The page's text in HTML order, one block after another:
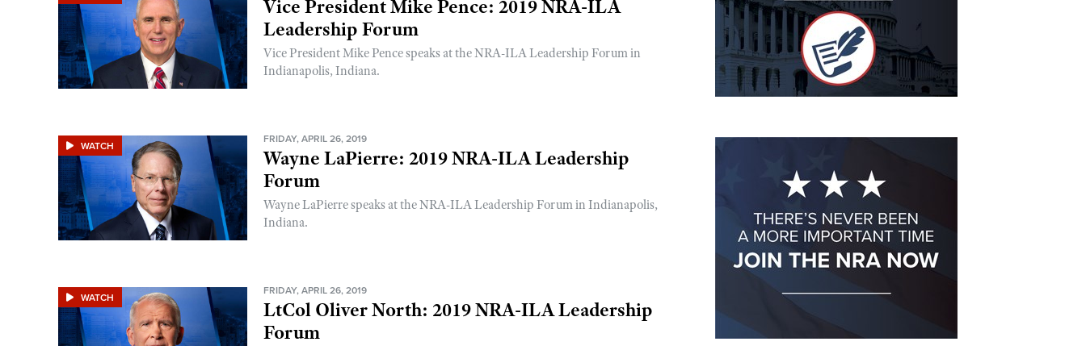
Vice President Mike Pence: 2019 NRA-ILA
Leadership Forum
Vice President Mike Pence speaks at the NRA-ILA Leadership Forum in
Indianapolis, Indiana.
WATCH
FRIDAY, APRIL 26, 2019
Wayne LaPierre: 2019 NRA-ILA Leadership
Forum
Wayne LaPierre speaks at the NRA-ILA Leadership Forum in Indianapolis,
Indiana.
WATCH
FRIDAY, APRIL 26, 2019
LtCol Oliver North: 2019 NRA-ILA Leadership
Forum